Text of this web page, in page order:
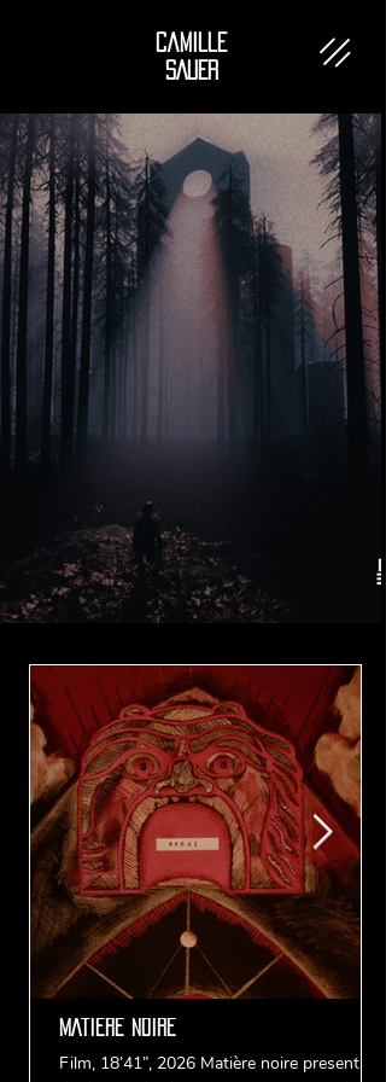
Camille
SAUER
MATIERE NOIRE
Film, 18’41”, 2026 Matière noire presents